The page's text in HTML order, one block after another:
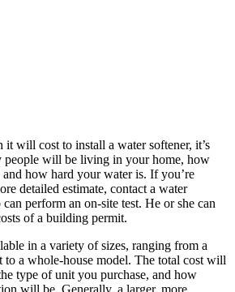
it will cost to install a water softener, it’s
people will be living in your home, how
how hard your water is. If you’re
detailed estimate, contact a water
perform an on-site test. He or she can
of a building permit.
in a variety of sizes, ranging from a
to a whole-house model. The total cost will
type of unit you purchase, and how